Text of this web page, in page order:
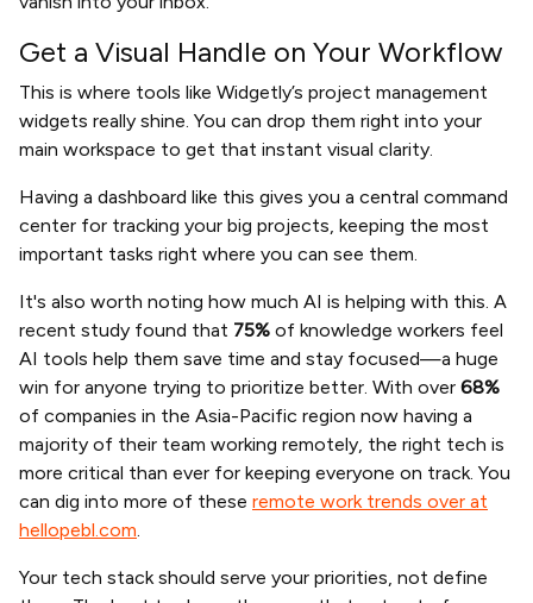
Get a Visual Handle on Your Workflow
This is where tools like Widgetly’s project management
widgets really shine. You can drop them right into your
main workspace to get that instant visual clarity.
Having a dashboard like this gives you a central command
center for tracking your big projects, keeping the most
important tasks right where you can see them.
It's also worth noting how much AI is helping with this. A
recent study found that 75% of knowledge workers feel
AI tools help them save time and stay focused—a huge
win for anyone trying to prioritize better. With over 68%
of companies in the Asia-Pacific region now having a
majority of their team working remotely, the right tech is
more critical than ever for keeping everyone on track. You
can dig into more of these remote work trends over at
hellopebl.com.
Your tech stack should serve your priorities, not define